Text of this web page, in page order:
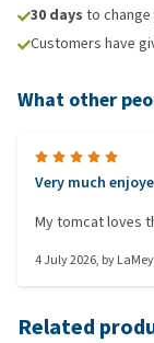
30 days to
Customers have
What other
Very much
My tomcat loves
4 July 2026, byLaMey
Related